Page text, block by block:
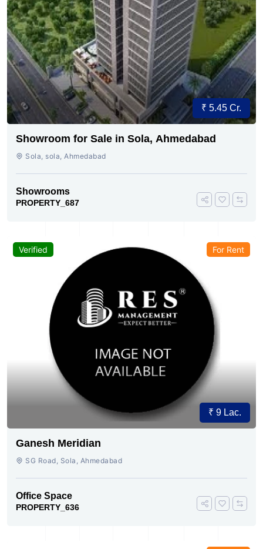
₹ 5.45 Cr.
Showroom for Sale in Sola, Ahmedabad
Sola, sola, Ahmedabad
Showrooms
PROPERTY_687
Verified For Rent
₹ 9 Lac.
Ganesh Meridian
SG Road, Sola, Ahmedabad
Office Space
PROPERTY_636